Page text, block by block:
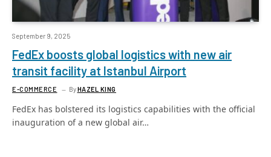
September 9, 2025
FedEx boosts global logistics with new air
transit facility at Istanbul Airport
E-COMMERCE ByHAZEL KING
FedEx has bolstered its logistics capabilities with the official
inauguration of a new global air…